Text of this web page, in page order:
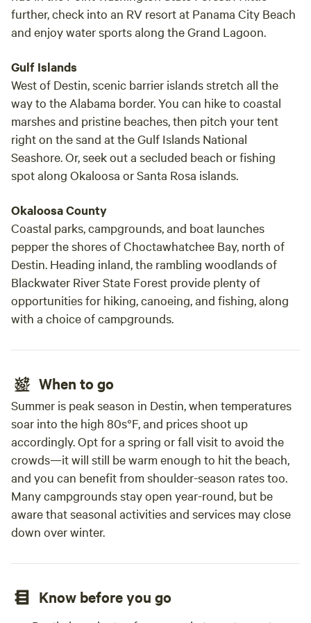
further, check into an RV resort at Panama City Beach
and enjoy water sports along the Grand Lagoon.
Gulf Islands
West of Destin, scenic barrier islands stretch all the
way to the Alabama border. You can hike to coastal
marshes and pristine beaches, then pitch your tent
right on the sand at the Gulf Islands National
Seashore. Or, seek out a secluded beach or fishing
spot along Okaloosa or Santa Rosa islands.
Okaloosa County
Coastal parks, campgrounds, and boat launches
pepper the shores of Choctawhatchee Bay, north of
Destin. Heading inland, the rambling woodlands of
Blackwater River State Forest provide plenty of
opportunities for hiking, canoeing, and fishing, along
with a choice of campgrounds.
When to go
Summer is peak season in Destin, when temperatures
soar into the high 80s°F, and prices shoot up
accordingly. Opt for a spring or fall visit to avoid the
crowds—it will still be warm enough to hit the beach,
and you can benefit from shoulder-season rates too.
Many campgrounds stay open year-round, but be
aware that seasonal activities and services may close
down over winter.
Know before you go